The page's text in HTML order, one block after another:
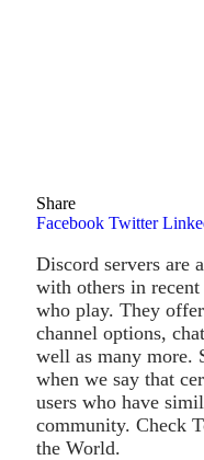
Share
Facebook Twitter
Discord servers are
with others in
who play. They
channel options,
well as many more.
when we say that
users who have
community. Check
the World.